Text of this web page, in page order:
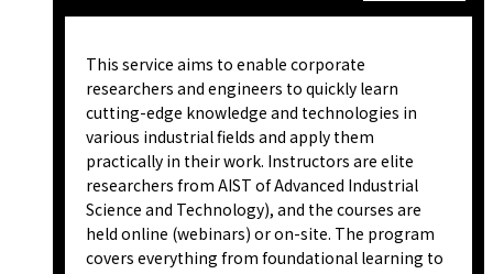
This service aims to enable corporate
researchers and engineers to quickly learn
cutting-edge knowledge and technologies in
various industrial fields and apply them
practically in their work. Instructors are elite
researchers from AIST of Advanced Industrial
Science and Technology), and the courses are
held online (webinars) or on-site. The program
covers everything from foundational learning to